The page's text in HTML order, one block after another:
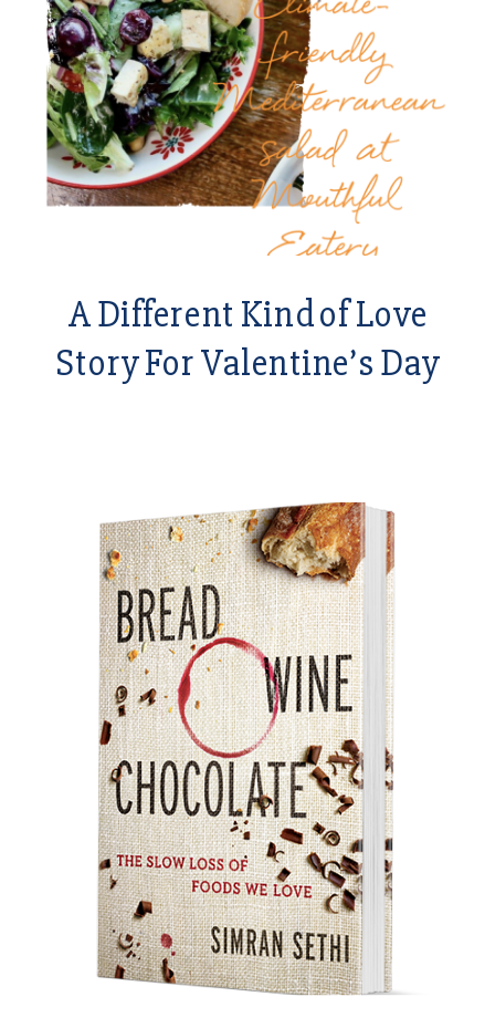
A Different Kind of Love
Story For Valentine’s Day